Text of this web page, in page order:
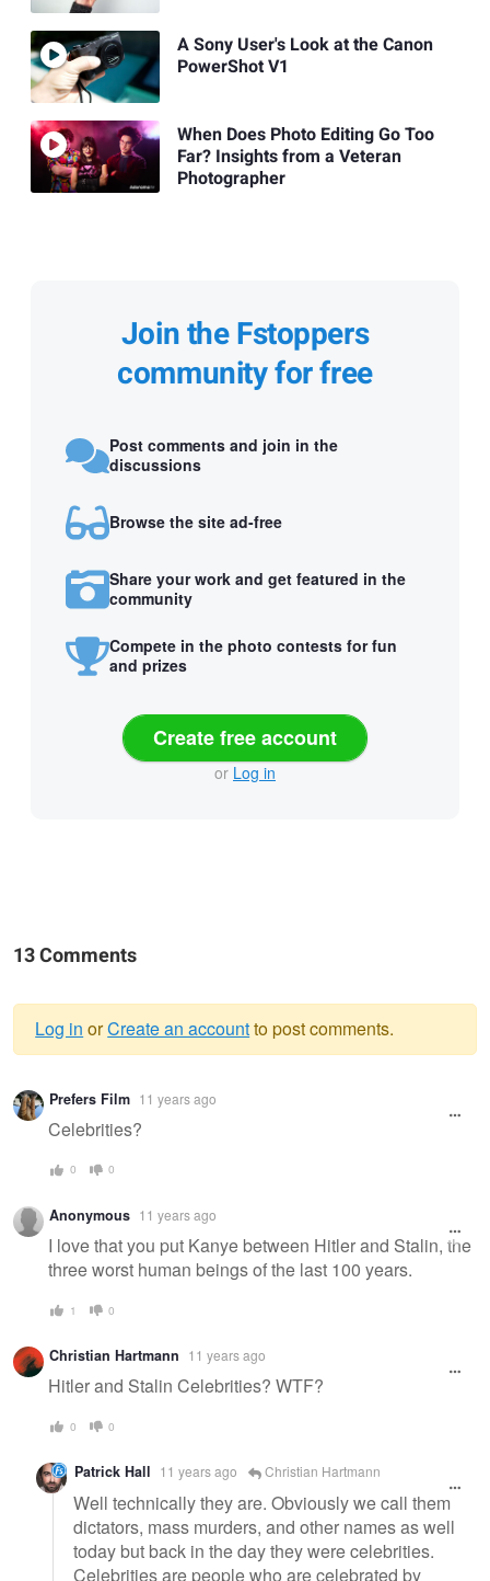
A Sony User's Look at the Canon
PowerShot V1
When Does Photo Editing Go Too
Far? Insights from a Veteran
Photographer
Join the Fstoppers
community for free
Post comments and join in the
discussions
Browse the site ad-free
Share your work and get featured in the
community
Compete in the photo contests for fun
and prizes
Create free account
or Log in
13 Comments
Warning
message
Log in orCreate an accountto post comments.
Prefers Film 11 years ago
Celebrities?
0 0
Anonymous 11 years ago
I love that you put Kanye between Hitler and Stalin, the
three worst human beings of the last 100 years.
1 0
Christian Hartmann 11 years ago
Hitler and Stalin Celebrities? WTF?
0 0
Patrick Hall 11 years ago Christian Hartmann
Well technically they are. Obviously we call them
dictators, mass murders, and other names as well
today but back in the day they were celebrities.
Celebrities are people who are celebrated by